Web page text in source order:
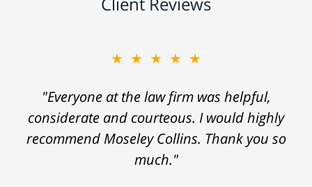
★★★★★
"Everyone at the law firm was helpful,
considerate and courteous. I would highly
recommend Moseley Collins. Thank you so
much."